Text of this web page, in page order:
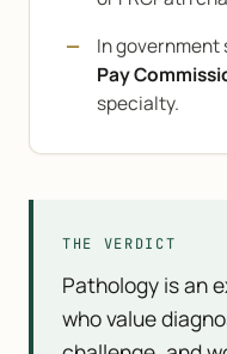
In
Pay
specialty.
THE VERDICT
Pathology is an
who value